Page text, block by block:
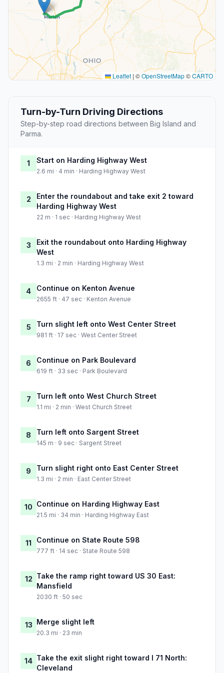
Leaflet | ©OpenStreetMap©CARTO
Turn-by-Turn Driving Directions
Step-by-step road directions between Big Island and
Parma.
1 Start on Harding Highway West
2.6 mi · 4 min · Harding Highway West
2
Enter the roundabout and take exit 2 toward
Harding Highway West
22 m · 1 sec · Harding Highway West
3
Exit the roundabout onto Harding Highway
West
1.3 mi · 2 min · Harding Highway West
4 Continue on Kenton Avenue
2655 ft · 47 sec · Kenton Avenue
5 Turn slight left onto West Center Street
981 ft · 17 sec · West Center Street
6 Continue on Park Boulevard
619 ft · 33 sec · Park Boulevard
7 Turn left onto West Church Street
1.1 mi · 2 min · West Church Street
8 Turn left onto Sargent Street
145 m · 9 sec · Sargent Street
9 Turn slight right onto East Center Street
1.3 mi · 2 min · East Center Street
10 Continue on Harding Highway East
21.5 mi · 34 min · Harding Highway East
11 Continue on State Route 598
777 ft · 14 sec · State Route 598
12 Take the ramp right toward US 30 East:
Mansfield
2030 ft · 50 sec
13 Merge slight left
20.3 mi · 23 min
14 Take the exit slight right toward I 71 North:
Cleveland